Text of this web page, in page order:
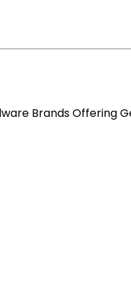
Brands Offering